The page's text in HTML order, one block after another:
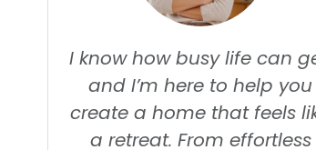
I know how busy life can
and I’m here to help you
create a home that feels
a retreat. From effortless